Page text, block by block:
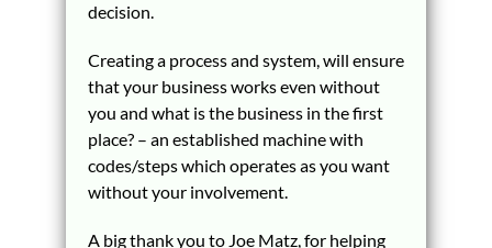
decision.
Creating a process and system, will ensure
that your business works even without
you and what is the business in the first
place? – an established machine with
codes/steps which operates as you want
without your involvement.
A big thank you to Joe Matz, for helping